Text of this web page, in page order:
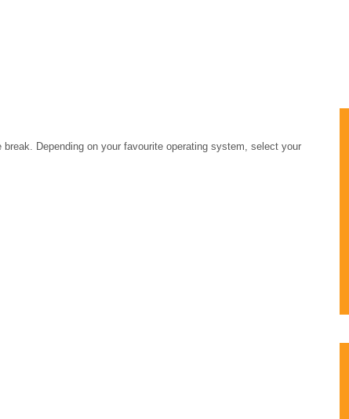
Depending on your favourite operating system, select your